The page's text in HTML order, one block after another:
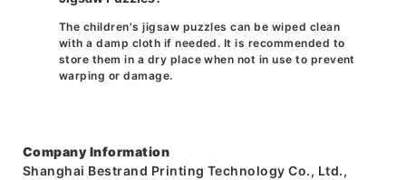
The children's jigsaw puzzles can be wiped clean
with a damp cloth if needed. It is recommended to
store them in a dry place when not in use to prevent
warping or damage.
Company Information
Shanghai Bestrand Printing Technology Co., Ltd.,